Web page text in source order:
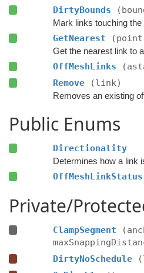
DirtyBounds
Mark links touching
GetNearest
Get the nearest link to
OffMeshLinks
Remove
(link)
Removes an existing
Public Enums
Directionality
Determines how a link
OffMeshLinkStatus
Private/
ClampSegment
DirtyNoSchedule